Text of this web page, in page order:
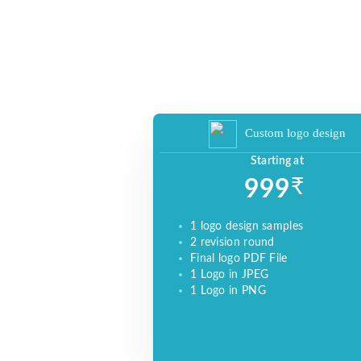
Custom logo design
Starting at
999₹
1 logo design samples
2 revision round
Final logo PDF File
1 Logo in JPEG
1 Logo in PNG